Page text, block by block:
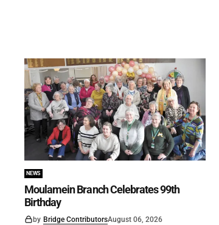
NEWS
Moulamein Branch Celebrates 99th
Birthday
by Bridge ContributorsAugust 06, 2026